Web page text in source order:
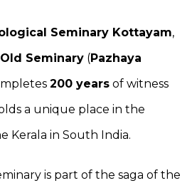
Seminary Kottayam,
Old Seminary (Pazhaya
200 years of witness
a unique place in the
Kerala in South India.
is part of the saga of the